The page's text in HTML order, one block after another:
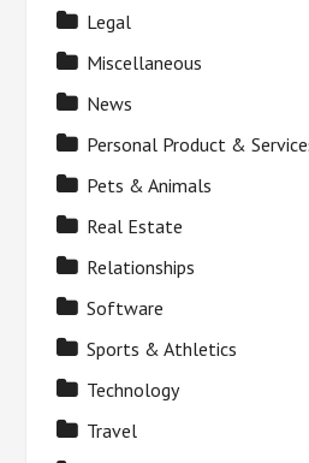
Legal
Miscellaneous
News
Personal Product &
Pets & Animals
Real Estate
Relationships
Software
Sports & Athletics
Technology
Travel